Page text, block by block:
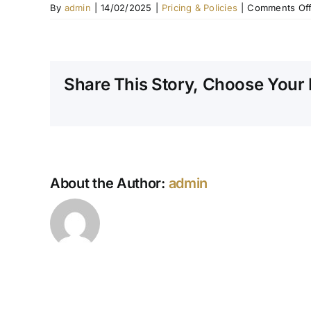
By admin 14/02/2025 Pricing & Policies Comments Off
Share This Story, Choose Your
About the Author: admin